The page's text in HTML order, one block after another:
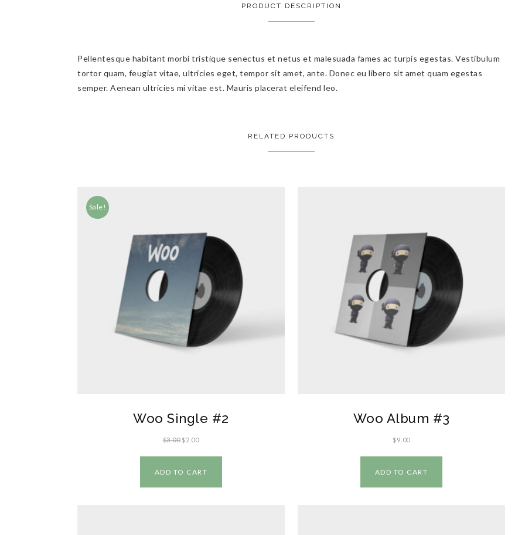
PRODUCT DESCRIPTION
Pellentesque habitant morbi tristique senectus et netus et malesuada fames ac turpis egestas. Vestibulum
tortor quam, feugiat vitae, ultricies eget, tempor sit amet, ante. Donec eu libero sit amet quam egestas
semper. Aenean ultricies mi vitae est. Mauris placerat eleifend leo.
RELATED PRODUCTS
Sale!
Woo Single #2
$3.00 $2.00
ADD TO CART
Woo Album #3
$9.00
ADD TO CART